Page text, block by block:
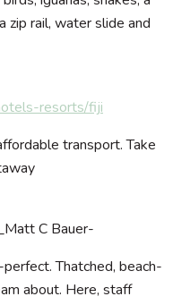
zip rail, water slide and
resorts/fiji
transport. Take
Thatched, beach-
about. Here, staff